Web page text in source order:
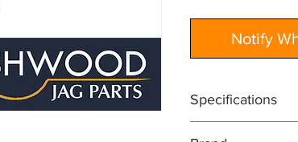
Notify
Specifications